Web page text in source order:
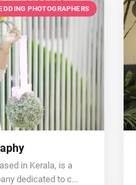
PHOTOGRAPHERS
in Kerala, is a
dedicated to c...